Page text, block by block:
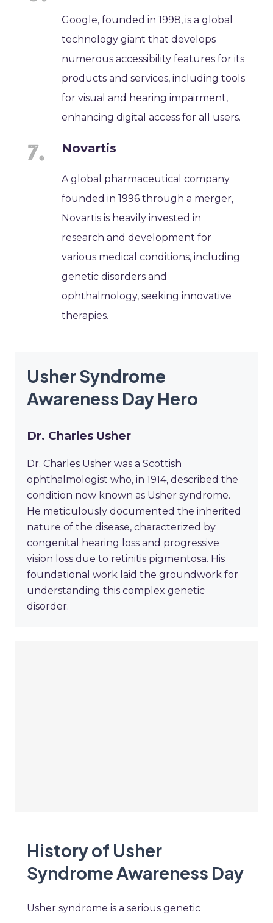
Google, founded in 1998, is a global
technology giant that develops
numerous accessibility features for its
products and services, including tools
for visual and hearing impairment,
enhancing digital access for all users.
Novartis
A global pharmaceutical company
founded in 1996 through a merger,
Novartis is heavily invested in
research and development for
various medical conditions, including
genetic disorders and
ophthalmology, seeking innovative
therapies.
Usher Syndrome
Awareness Day Hero
Dr. Charles Usher
Dr. Charles Usher was a Scottish
ophthalmologist who, in 1914, described the
condition now known as Usher syndrome.
He meticulously documented the inherited
nature of the disease, characterized by
congenital hearing loss and progressive
vision loss due to retinitis pigmentosa. His
foundational work laid the groundwork for
understanding this complex genetic
disorder.
History of Usher
Syndrome Awareness Day
Usher syndrome is a serious genetic